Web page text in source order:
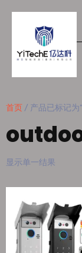
首页 / 产品已标记为
显示单一结果